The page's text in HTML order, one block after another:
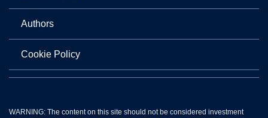
Authors
Cookie Policy
WARNING: The content on this site should not be considered investment